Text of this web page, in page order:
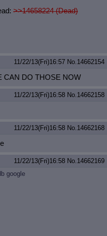
>>14658224 (Dead)
11/22/13(Fri)16:57 No.14662154
CAN DO THOSE NOW
11/22/13(Fri)16:58 No.14662158
11/22/13(Fri)16:58 No.14662168
11/22/13(Fri)16:58 No.14662169
google